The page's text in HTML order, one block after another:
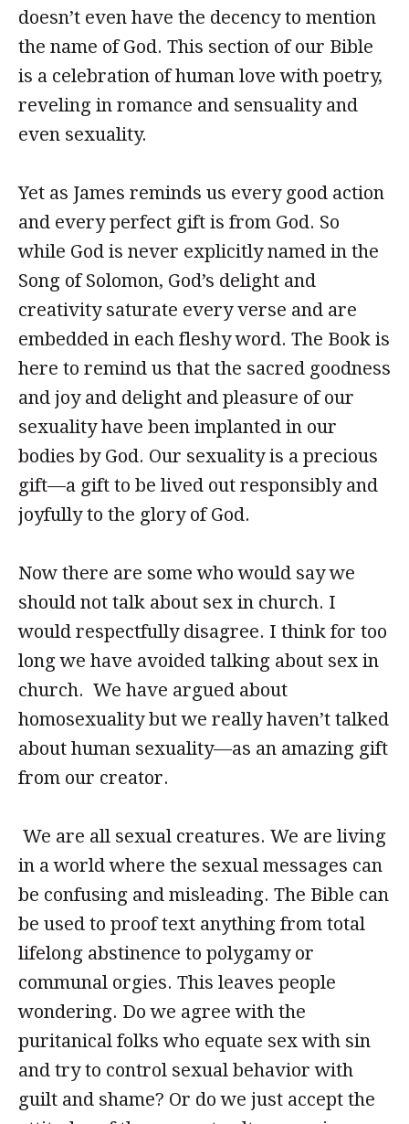
doesn’t even have the decency to mention
the name of God. This section of our Bible
is a celebration of human love with poetry,
reveling in romance and sensuality and
even sexuality.
Yet as James reminds us every good action
and every perfect gift is from God. So
while God is never explicitly named in the
Song of Solomon, God’s delight and
creativity saturate every verse and are
embedded in each fleshy word. The Book is
here to remind us that the sacred goodness
and joy and delight and pleasure of our
sexuality have been implanted in our
bodies by God. Our sexuality is a precious
gift—a gift to be lived out responsibly and
joyfully to the glory of God.
Now there are some who would say we
should not talk about sex in church. I
would respectfully disagree. I think for too
long we have avoided talking about sex in
church. We have argued about
homosexuality but we really haven’t talked
about human sexuality—as an amazing gift
from our creator.
We are all sexual creatures. We are living
in a world where the sexual messages can
be confusing and misleading. The Bible can
be used to proof text anything from total
lifelong abstinence to polygamy or
communal orgies. This leaves people
wondering. Do we agree with the
puritanical folks who equate sex with sin
and try to control sexual behavior with
guilt and shame? Or do we just accept the